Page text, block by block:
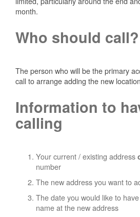
month.
Who should call?
The person who will be the primary
call to arrange adding the new
Information to
calling
Your current / existing address
number
The new address you want to
The date you would like to
name at the new address